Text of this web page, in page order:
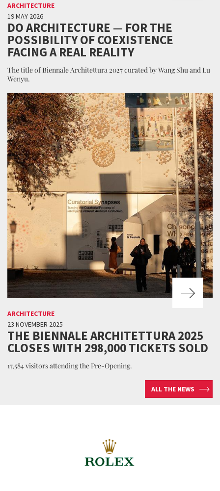
ARCHITECTURE
19 MAY 2026
DO ARCHITECTURE — FOR THE
POSSIBILITY OF COEXISTENCE
FACING A REAL REALITY
The title of Biennale Architettura 2027 curated by Wang Shu and Lu
Wenyu.
ARCHITECTURE
23 NOVEMBER 2025
THE BIENNALE ARCHITETTURA 2025
CLOSES WITH 298,000 TICKETS SOLD
17,584 visitors attending the Pre-Opening.
ALL THE NEWS